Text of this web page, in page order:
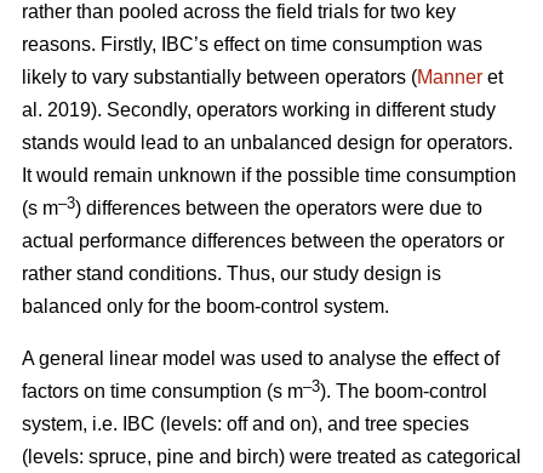
rather than pooled across the field trials for two key
reasons. Firstly, IBC’s effect on time consumption was
likely to vary substantially between operators (Manner et
al. 2019). Secondly, operators working in different study
stands would lead to an unbalanced design for operators.
It would remain unknown if the possible time consumption
(s m–3) differences between the operators were due to
actual performance differences between the operators or
rather stand conditions. Thus, our study design is
balanced only for the boom-control system.
A general linear model was used to analyse the effect of
factors on time consumption (s m–3). The boom-control
system, i.e. IBC (levels: off and on), and tree species
(levels: spruce, pine and birch) were treated as categorical